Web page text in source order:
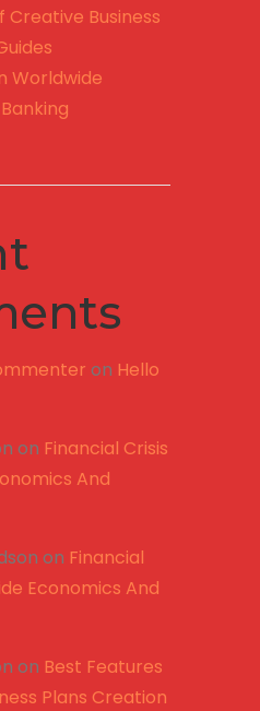
Creative Business
Worldwide
on Hello
on Financial Crisis
And
on Financial
Economics And
on Best Features
Plans Creation